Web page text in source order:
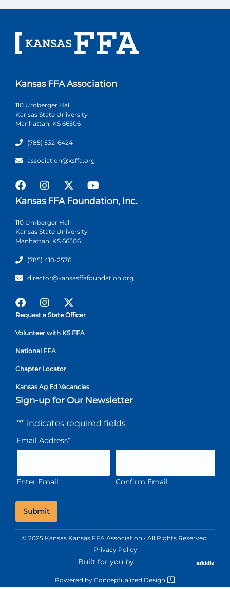
Kansas FFA Association
110 Umberger Hall
Kansas State University
Manhattan, KS 66506
(785) 532-6424
association@ksffa.org
Kansas FFA Foundation, Inc.
110 Umberger Hall
Kansas State University
Manhattan, KS 66506
(785) 410-2576
director@kansasffafoundation.org
Request a State Officer
Volunteer with KS FFA
National FFA
Chapter Locator
Kansas Ag Ed Vacancies
Sign-up for Our Newsletter
"*" indicates required fields
Email Address*
Enter Email Confirm Email
© 2025 Kansas Kansas FFA Association • All Rights Reserved.
Privacy Policy
Built for you by
Powered by Conceptualized Design